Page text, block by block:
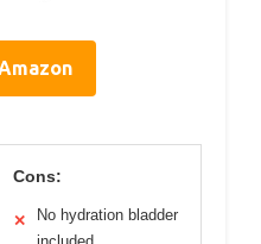
Cons:
✕
No hydration bladder